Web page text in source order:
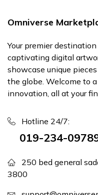
Omniverse
Your premier
captivating digital
showcase unique
the globe. Welcome to
innovation, all at your
Hotline 24/7:
019-234-
250 bed general
3800